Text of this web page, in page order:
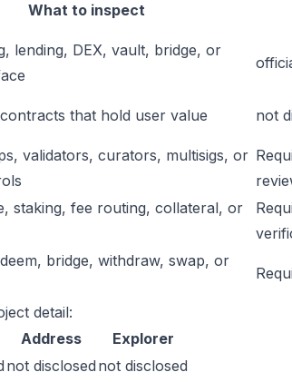
What to inspect
lending, DEX, vault, bridge, or
that hold user value not
validators, curators, multisigs, or
staking, fee routing, collateral, or
bridge, withdraw, swap, or
detail:
Address
Explorer
not disclosed not disclosed